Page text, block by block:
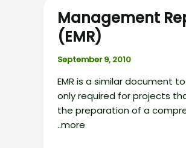
Management
(EMR)
September 9, 2010
EMR is a similar document
only required for projects
the preparation of a
..more